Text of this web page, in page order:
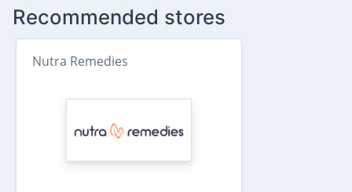
Recommended stores
Nutra Remedies